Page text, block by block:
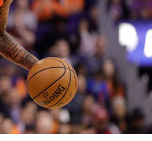
SportsEthos Free Agent
by Aaron Bruski